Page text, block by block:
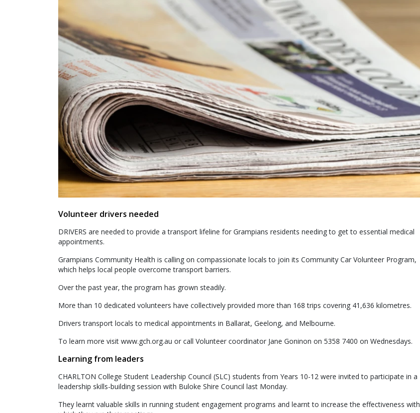
Volunteer drivers needed
DRIVERS are needed to provide a transport lifeline for Grampians residents needing to get to essential medical
appointments.
Grampians Community Health is calling on compassionate locals to join its Community Car Volunteer Program,
which helps local people overcome transport barriers.
Over the past year, the program has grown steadily.
More than 10 dedicated volunteers have collectively provided more than 168 trips covering 41,636 kilometres.
Drivers transport locals to medical appointments in Ballarat, Geelong, and Melbourne.
To learn more visit www.gch.org.au or call Volunteer coordinator Jane Goninon on 5358 7400 on Wednesdays.
Learning from leaders
CHARLTON College Student Leadership Council (SLC) students from Years 10-12 were invited to participate in a
leadership skills-building session with Buloke Shire Council last Monday.
They learnt valuable skills in running student engagement programs and learnt to increase the effectiveness with